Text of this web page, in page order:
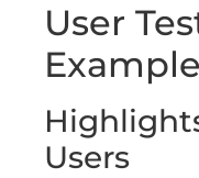
User
Users